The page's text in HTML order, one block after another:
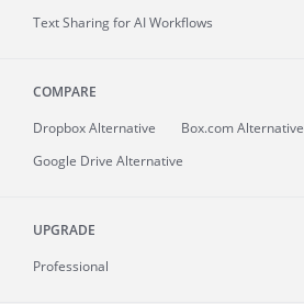
Text Sharing for AI Workflows
COMPARE
Dropbox Alternative
Box.com Alternative
Google Drive Alternative
UPGRADE
Professional